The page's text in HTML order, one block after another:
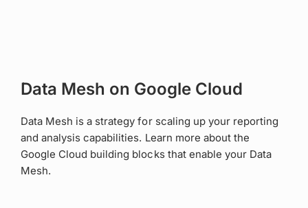
Data Mesh on Google Cloud
Data Mesh is a strategy for scaling up your reporting
and analysis capabilities. Learn more about the
Google Cloud building blocks that enable your Data
Mesh.